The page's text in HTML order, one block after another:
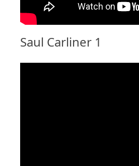
Saul Carliner 1